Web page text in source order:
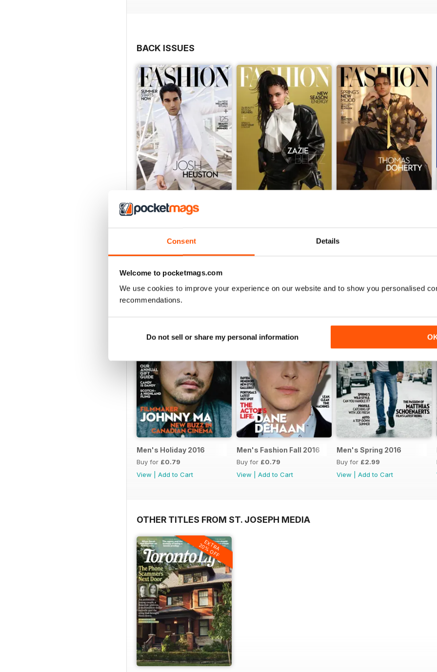
Consent Details
Welcome to pocketmags.com
We use cookies to improve your experience on our website and to show you personalised
recommendations.
Do not sell or share my personal information
BACK ISSUES
Summer 2026
SPECIAL EDITIONS
Men's Holiday 2016
Buy for £0.79
View
Add to Cart
Men's Fashion Fall 2016
Buy for £0.79
View
Add to Cart
Men's Spring 2016
Buy for £2.99
View
Add to Cart
OTHER TITLES FROM ST. JOSEPH MEDIA
EXTRA
20% OFF